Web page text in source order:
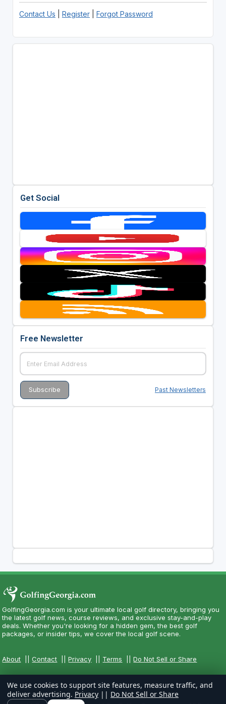
Contact Us Register| Forgot Password
Get Social
Free Newsletter
Past Newsletters
GolfingGeorgia.com is your ultimate local golf directory, bringing you
the latest golf news, course reviews, and exclusive stay-and-play
deals. Whether you're looking for a hidden gem, the best golf
packages, or insider tips, we cover the local golf scene.
About ||Contact ||Privacy Terms ||Do Not Sell or Share
We use cookies to support site features, measure traffic, and
deliver advertising. Privacy || Do Not Sell or Share